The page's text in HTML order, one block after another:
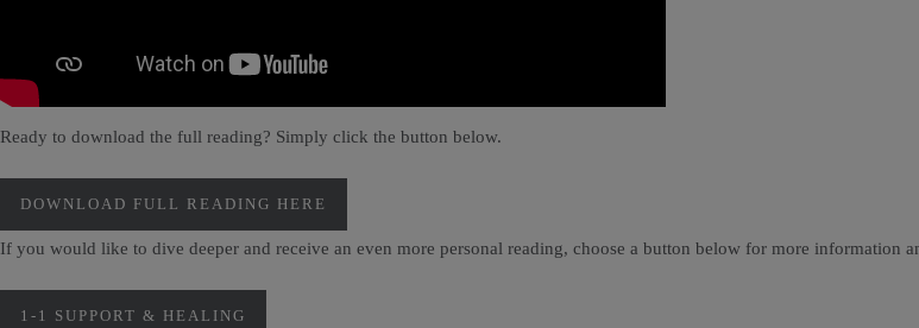
Ready to download the full reading? Simply click the button below.
DOWNLOAD FULL READING HERE
If you would like to dive deeper and receive an even more personal reading, choose a button below for more information
1-1 SUPPORT & HEALING